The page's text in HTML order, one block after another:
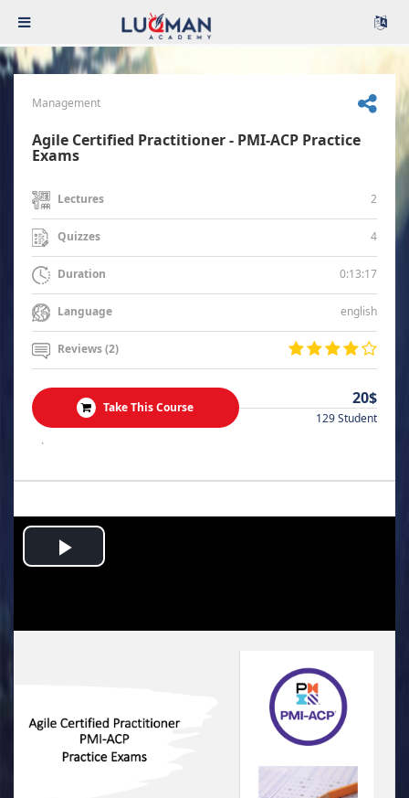
Management
Agile Certified Practitioner - PMI-ACP Practice
Exams
Lectures 2
Quizzes 4
Duration 0:13:17
Language english
Reviews (2)
Take This Course 20$
129 Student
.
Play